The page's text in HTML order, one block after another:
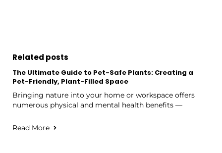
Related posts
The Ultimate Guide to Pet-Safe Plants: Creating a
Pet-Friendly, Plant-Filled Space
Bringing nature into your home or workspace offers
numerous physical and mental health benefits —
Read More